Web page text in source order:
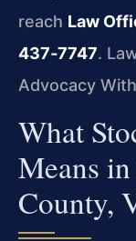
reach Law
437‑7747.
Advocacy
What
Means
County,